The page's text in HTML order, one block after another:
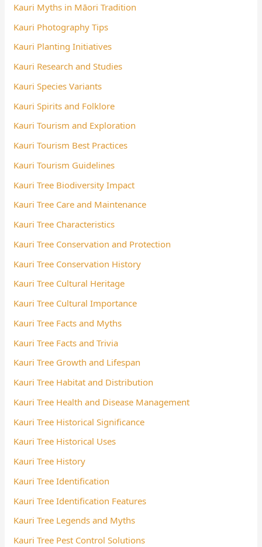
Kauri Myths in Māori Tradition
Kauri Photography Tips
Kauri Planting Initiatives
Kauri Research and Studies
Kauri Species Variants
Kauri Spirits and Folklore
Kauri Tourism and Exploration
Kauri Tourism Best Practices
Kauri Tourism Guidelines
Kauri Tree Biodiversity Impact
Kauri Tree Care and Maintenance
Kauri Tree Characteristics
Kauri Tree Conservation and Protection
Kauri Tree Conservation History
Kauri Tree Cultural Heritage
Kauri Tree Cultural Importance
Kauri Tree Facts and Myths
Kauri Tree Facts and Trivia
Kauri Tree Growth and Lifespan
Kauri Tree Habitat and Distribution
Kauri Tree Health and Disease Management
Kauri Tree Historical Significance
Kauri Tree Historical Uses
Kauri Tree History
Kauri Tree Identification
Kauri Tree Identification Features
Kauri Tree Legends and Myths
Kauri Tree Pest Control Solutions